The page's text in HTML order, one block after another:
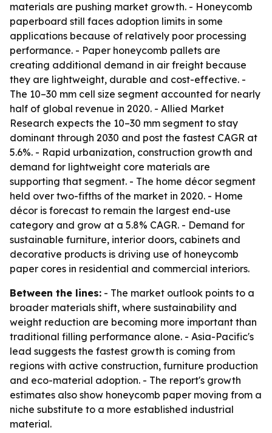
materials are pushing market growth. - Honeycomb
paperboard still faces adoption limits in some
applications because of relatively poor processing
performance. - Paper honeycomb pallets are
creating additional demand in air freight because
they are lightweight, durable and cost-effective. -
The 10–30 mm cell size segment accounted for nearly
half of global revenue in 2020. - Allied Market
Research expects the 10–30 mm segment to stay
dominant through 2030 and post the fastest CAGR at
5.6%. - Rapid urbanization, construction growth and
demand for lightweight core materials are
supporting that segment. - The home décor segment
held over two-fifths of the market in 2020. - Home
décor is forecast to remain the largest end-use
category and grow at a 5.8% CAGR. - Demand for
sustainable furniture, interior doors, cabinets and
decorative products is driving use of honeycomb
paper cores in residential and commercial interiors.
Between the lines: - The market outlook points to a
broader materials shift, where sustainability and
weight reduction are becoming more important than
traditional filling performance alone. - Asia-Pacific's
lead suggests the fastest growth is coming from
regions with active construction, furniture production
and eco-material adoption. - The report's growth
estimates also show honeycomb paper moving from a
niche substitute to a more established industrial
material.